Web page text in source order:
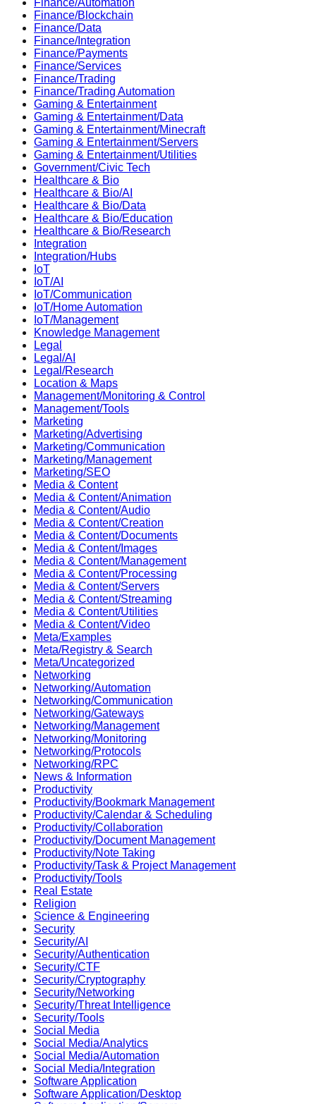
Finance/Blockchain
Finance/Data
Finance/Integration
Finance/Payments
Finance/Services
Finance/Trading
Finance/Trading Automation
Gaming & Entertainment
Gaming & Entertainment/Data
Gaming & Entertainment/Minecraft
Gaming & Entertainment/Servers
Gaming & Entertainment/Utilities
Government/Civic Tech
Healthcare & Bio
Healthcare & Bio/AI
Healthcare & Bio/Data
Healthcare & Bio/Education
Healthcare & Bio/Research
Integration
Integration/Hubs
IoT
IoT/AI
IoT/Communication
IoT/Home Automation
IoT/Management
Knowledge Management
Legal
Legal/AI
Legal/Research
Location & Maps
Management/Monitoring & Control
Management/Tools
Marketing
Marketing/Advertising
Marketing/Communication
Marketing/Management
Marketing/SEO
Media & Content
Media & Content/Animation
Media & Content/Audio
Media & Content/Creation
Media & Content/Documents
Media & Content/Images
Media & Content/Management
Media & Content/Processing
Media & Content/Servers
Media & Content/Streaming
Media & Content/Utilities
Media & Content/Video
Meta/Examples
Meta/Registry & Search
Meta/Uncategorized
Networking
Networking/Automation
Networking/Communication
Networking/Gateways
Networking/Management
Networking/Monitoring
Networking/Protocols
Networking/RPC
News & Information
Productivity
Productivity/Bookmark Management
Productivity/Calendar & Scheduling
Productivity/Collaboration
Productivity/Document Management
Productivity/Note Taking
Productivity/Task & Project Management
Productivity/Tools
Real Estate
Religion
Science & Engineering
Security
Security/AI
Security/Authentication
Security/CTF
Security/Cryptography
Security/Networking
Security/Threat Intelligence
Security/Tools
Social Media
Social Media/Analytics
Social Media/Automation
Social Media/Integration
Software Application
Software Application/Desktop